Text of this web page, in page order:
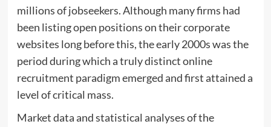
millions of jobseekers. Although many firms had
been listing open positions on their corporate
websites long before this, the early 2000s was the
period during which a truly distinct online
recruitment paradigm emerged and first attained a
level of critical mass.
Market data and statistical analyses of the